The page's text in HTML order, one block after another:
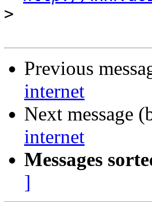
>
Previous
internet
Next message
internet
Messages
]